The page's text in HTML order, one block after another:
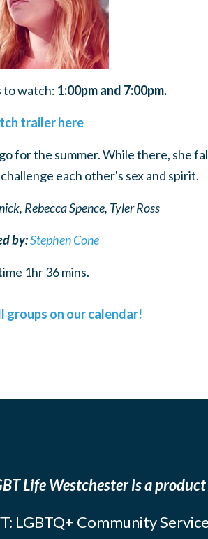
watch: 1:00pm and 7:00pm.
trailer here
for the summer. While there, she
each other's sex and spirit.
Rebecca Spence, Tyler Ross
by:Stephen Cone
1hr 36 mins.
groups on our calendar!
Life Westchester is a
LGBTQ+ Community